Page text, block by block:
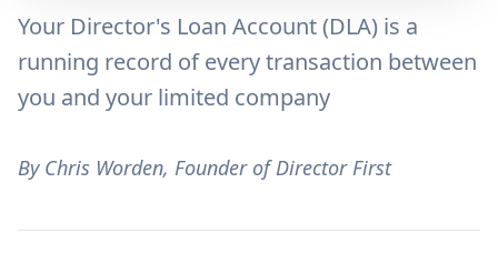
Your Director's Loan Account (DLA) is a
running record of every transaction between
you and your limited company
By Chris Worden, Founder of Director First